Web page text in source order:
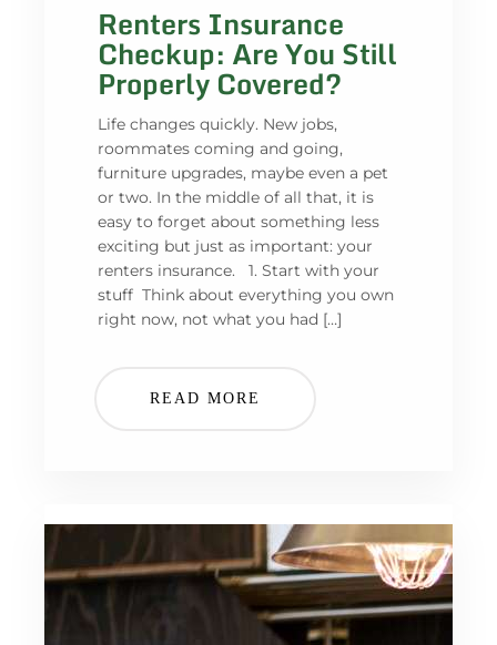
Renters Insurance
Checkup: Are You Still
Properly Covered?
Life changes quickly. New jobs,
roommates coming and going,
furniture upgrades, maybe even a pet
or two. In the middle of all that, it is
easy to forget about something less
exciting but just as important: your
renters insurance. 1. Start with your
stuff Think about everything you own
right now, not what you had […]
READ MORE